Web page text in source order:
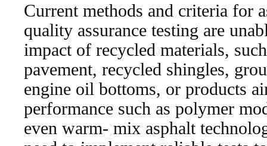
Current methods and criteria for
quality assurance testing are
impact of recycled materials,
pavement, recycled shingles,
engine oil bottoms, or products
performance such as polymer
even warm- mix asphalt